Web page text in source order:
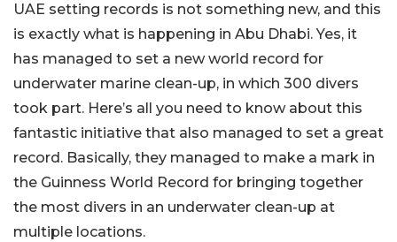
UAE setting records is not something new, and this
is exactly what is happening in Abu Dhabi. Yes, it
has managed to set a new world record for
underwater marine clean-up, in which 300 divers
took part. Here’s all you need to know about this
fantastic initiative that also managed to set a great
record. Basically, they managed to make a mark in
the Guinness World Record for bringing together
the most divers in an underwater clean-up at
multiple locations.